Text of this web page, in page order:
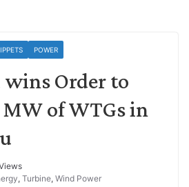
POWER
Order to
MW of WTGs in
, Turbine, Wind Power